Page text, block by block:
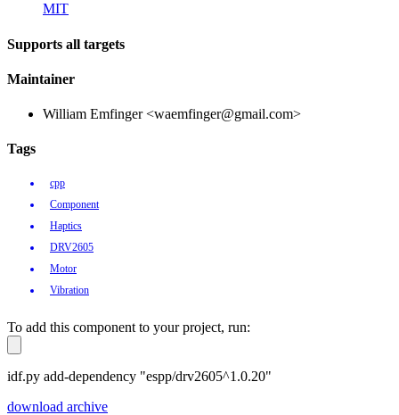
MIT
Supports all targets
Maintainer
William Emfinger <waemfinger@gmail.com>
Tags
cpp
Component
Haptics
DRV2605
Motor
Vibration
To add this component to your project, run:
idf.py add-dependency "espp/drv2605^1.0.20"
download archive